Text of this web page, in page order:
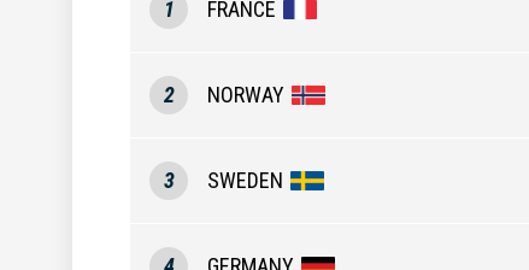
1 FRANCE
2 NORWAY
3 SWEDEN